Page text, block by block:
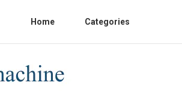
Home Categories